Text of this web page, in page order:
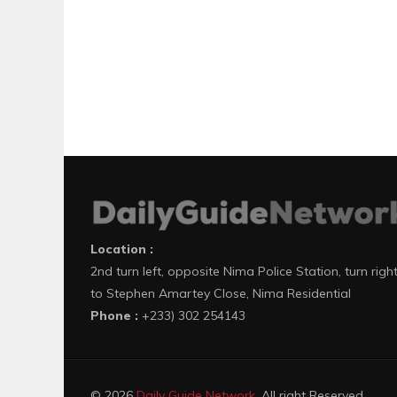
Location :
2nd turn left, opposite Nima Police Station, turn right
to Stephen Amartey Close, Nima Residential
Phone : +233) 302 254143